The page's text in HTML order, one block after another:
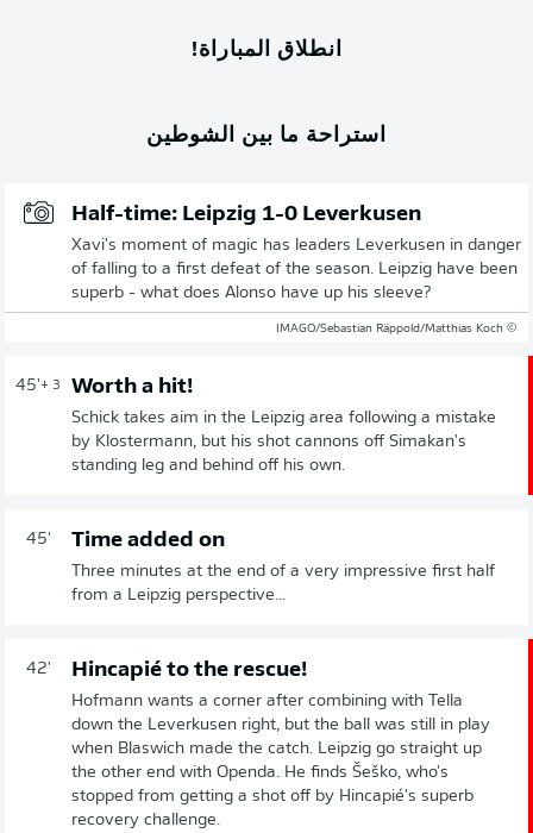
انطلاق المباراة!
استراحة ما بين الشوطين
Half-time: Leipzig 1-0 Leverkusen
Xavi's moment of magic has leaders Leverkusen in danger
of falling to a first defeat of the season. Leipzig have been
superb - what does Alonso have up his sleeve?
© IMAGO/Sebastian Räppold/Matthias Koch
45'+ 3 Worth a hit!
Schick takes aim in the Leipzig area following a mistake
by Klostermann, but his shot cannons off Simakan's
standing leg and behind off his own.
45' Time added on
Three minutes at the end of a very impressive first half
from a Leipzig perspective...
42' Hincapié to the rescue!
Hofmann wants a corner after combining with Tella
down the Leverkusen right, but the ball was still in play
when Blaswich made the catch. Leipzig go straight up
the other end with Openda. He finds Šeško, who's
stopped from getting a shot off by Hincapié's superb
recovery challenge.